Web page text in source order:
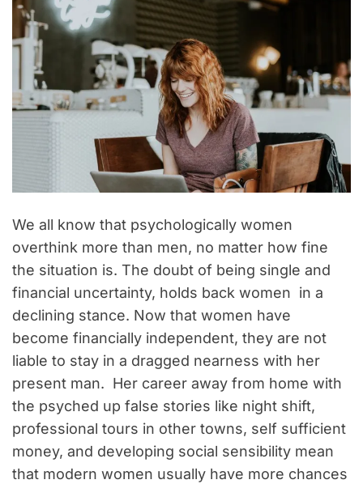
We all know that psychologically women
overthink more than men, no matter how fine
the situation is. The doubt of being single and
financial uncertainty, holds back women in a
declining stance. Now that women have
become financially independent, they are not
liable to stay in a dragged nearness with her
present man. Her career away from home with
the psyched up false stories like night shift,
professional tours in other towns, self sufficient
money, and developing social sensibility mean
that modern women usually have more chances